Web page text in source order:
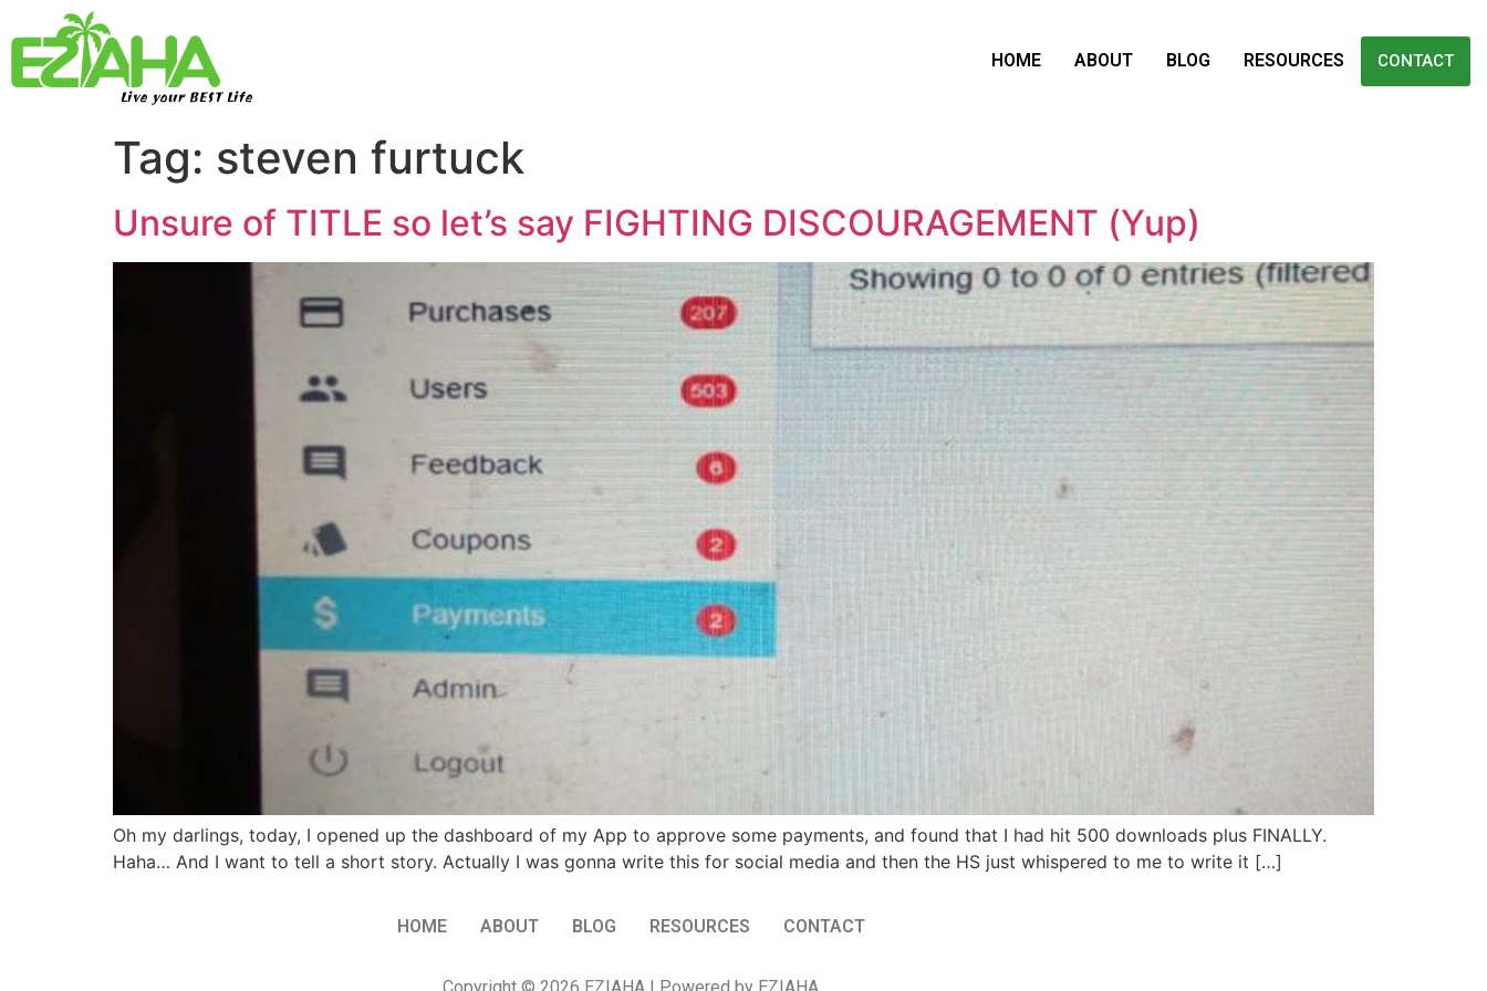
Live your BEST Life
HOME ABOUT BLOG RESOURCES CONTACT
Tag: steven furtuck
Unsure of TITLE so let’s say FIGHTING DISCOURAGEMENT (Yup)
Oh my darlings, today, I opened up the dashboard of my App to approve some payments, and found that I had hit 500 downloads plus FINALLY.
Haha… And I want to tell a short story. Actually I was gonna write this for social media and then the HS just whispered to me to write it […]
HOME ABOUT BLOG RESOURCES CONTACT